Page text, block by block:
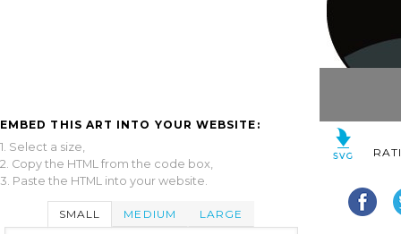
EMBED THIS ART INTO YOUR WEBSITE:
1. Select a size,
2. Copy the HTML from the code box,
3. Paste the HTML into your website.
SMALL MEDIUM LARGE